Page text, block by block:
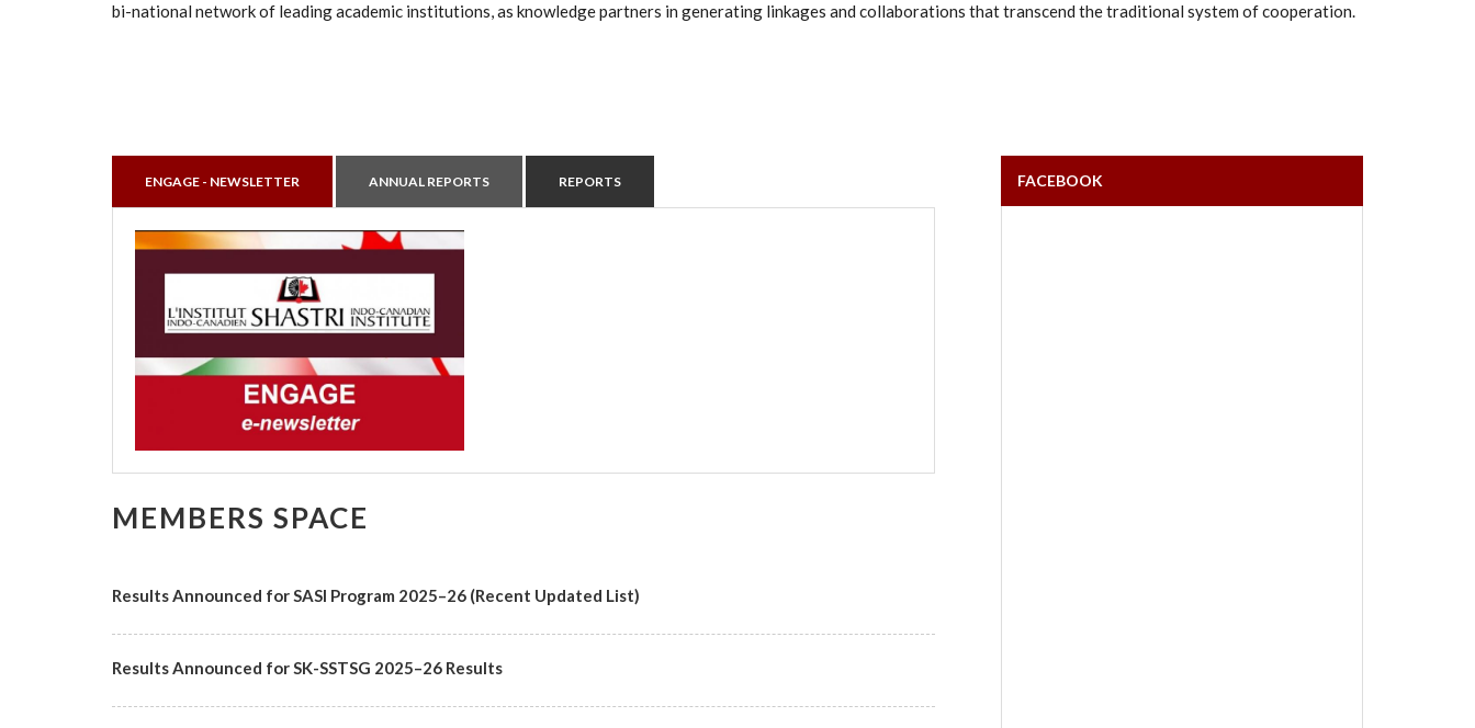
bi-national network of leading academic institutions, as knowledge partners in generating linkages and collaborations that transcend the traditional system of cooperation.
ENGAGE - NEWSLETTER ANNUAL REPORTS REPORTS
MEMBERS SPACE
Results Announced for SASI Program 2025–26 (Recent Updated List)
Results Announced for SK-SSTSG 2025–26 Results
FACEBOOK